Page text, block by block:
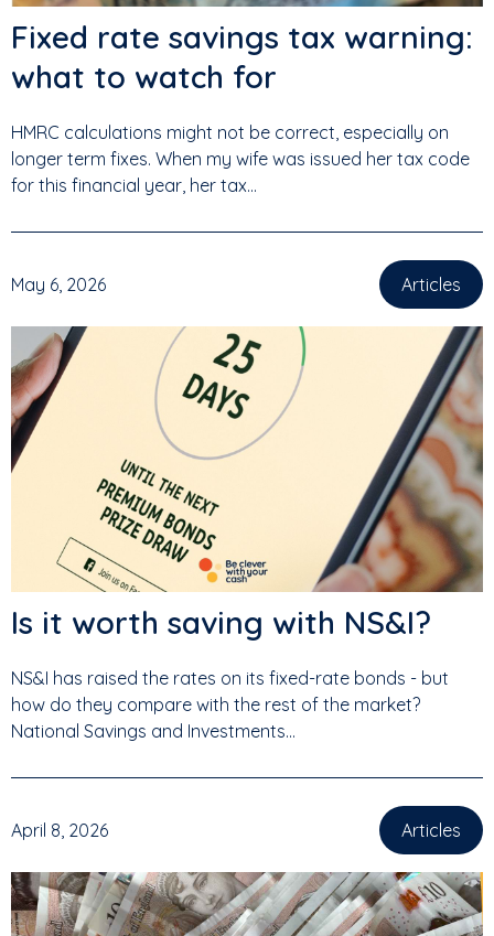
Fixed rate savings tax warning:
what to watch for
HMRC calculations might not be correct, especially on
longer term fixes. When my wife was issued her tax code
for this financial year, her tax...
May 6, 2026 Articles
Is it worth saving with NS&I?
NS&I has raised the rates on its fixed-rate bonds - but
how do they compare with the rest of the market?
National Savings and Investments...
April 8, 2026 Articles